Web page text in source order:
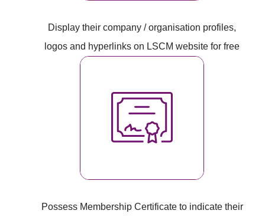
Display their company / organisation profiles,
logos and hyperlinks on LSCM website for free
Possess Membership Certificate to indicate their